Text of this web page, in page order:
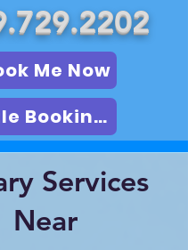
Me Now
Title Booking (LSA)
Services
Near